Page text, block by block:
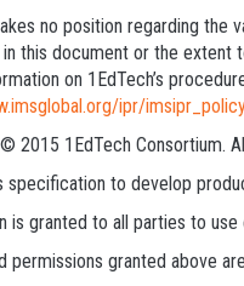
no position regarding
this document or the extent
on 1EdTech’s
ipr/
2015 1EdTech Consortium.
specification to develop
is granted to all parties to
permissions granted above